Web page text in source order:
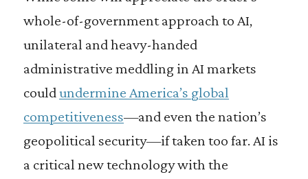
whole-of-government approach to AI,
unilateral and heavy-handed
administrative meddling in AI markets
couldundermine America’s global
competitiveness—and even the nation’s
geopolitical security—if taken too far. AI is
a critical new technology with the